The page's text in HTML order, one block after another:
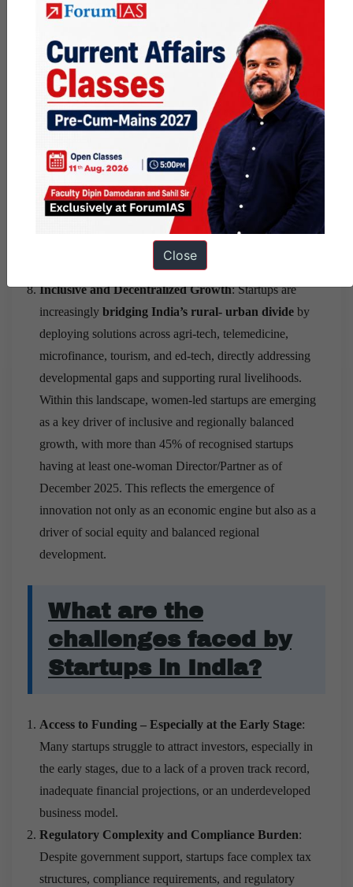
successful entrepreneurs become visible role models,
more people — especially young people — are inspired
to start ventures rather than only seek salaried
employment. This cultural shift has compounding effects:
each generation of founders mentors the next, creating a
self-reinforcing innovation ecosystem.
Tax Revenue and Fiscal Strengthening : As startups
grow, list on exchanges, and generate profits, they
contribute significantly to government tax revenues —
both corporate taxes and income taxes from the large
workforces they employ. The indirect tax base also
expands as startup-driven consumption and commerce
Inclusive and Decentralized Growth: Startups are
increasingly bridging India’s rural- urban divide by
deploying solutions across agri-tech, telemedicine,
microfinance, tourism, and ed-tech, directly addressing
developmental gaps and supporting rural livelihoods.
Within this landscape, women-led startups are emerging
as a key driver of inclusive and regionally balanced
growth, with more than 45% of recognised startups
having at least one-woman Director/Partner as of
December 2025. This reflects the emergence of
innovation not only as an economic engine but also as a
driver of social equity and balanced regional
development.
What are the
challenges faced by
Startups in India?
Access to Funding – Especially at the Early Stage:
Many startups struggle to attract investors, especially in
the early stages, due to a lack of a proven track record,
inadequate financial projections, or an underdeveloped
business model.
Regulatory Complexity and Compliance Burden:
Despite government support, startups face complex tax
structures, compliance requirements, and regulatory
Close